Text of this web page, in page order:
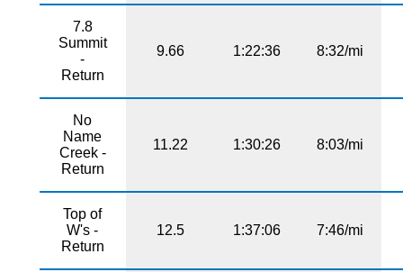
7.8
Summit
-
Return
9.66 1:22:36 8:32/mi
No
Name
Creek -
Return
11.22 1:30:26 8:03/mi
Top of
W's -
Return
12.5 1:37:06 7:46/mi